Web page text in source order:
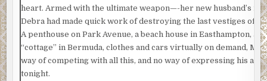
heart. Armed with the ultimate weapon—-her new husband’s
Debra had made quick work of destroying the last vestiges of
A penthouse on Park Avenue, a beach house in Easthampton, a
“cottage” in Bermuda, clothes and cars virtually on demand,
way of competing with all this, and no way of expressing his
tonight.